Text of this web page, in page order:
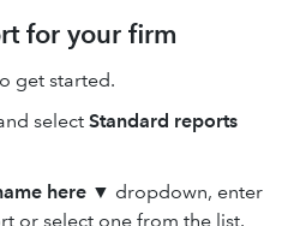
for your firm
get started.
select Standard reports
here ▼ dropdown, enter
or select one from the list.